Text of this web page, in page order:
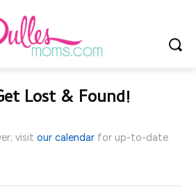
Lost & Found!
visit our calendar for up-to-date